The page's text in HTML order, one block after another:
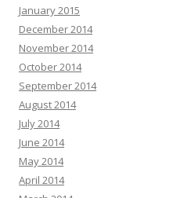
January 2015
December 2014
November 2014
October 2014
September 2014
August 2014
July 2014
June 2014
May 2014
April 2014